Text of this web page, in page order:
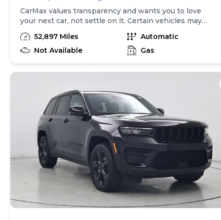
CarMax values transparency and wants you to love
your next car, not settle on it. Certain vehicles may
have unrepaired safety recalls. Check nhtsa.gov/recalls
to learn if this vehicle has an unrepaired safety recall.
At CarMax, finding the right car is easy. You can shop
and receive a trade-in offer all from the comfort of
to buy, you can take advantage of express pickup at
your local CarMax. And we stand behind every used car
we sell with a 90-Day/4,000-Mile (whichever comes
first) Limited Warranty. See store for details. Price
excludes tax, title, tags and $599 CarMax processing
fee (not required by law). Price assumes that final
purchase will be made in the State of VA, unless
vehicle is non-transferable. Vehicle subject to prior
sale. Applicable transfer fees are due in advance of
vehicle delivery and are separate from sales
transactions. Inventory shown here is updated every
24 hours.
52,897 Miles
Automatic
Not Available
Gas